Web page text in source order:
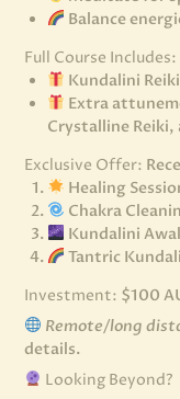
Balance
Full Course Includes:
Kundalini
Extra
Crystalline Reiki,
Exclusive Offer:
Healing
Chakra
Kundalini
Tantric
Investment: $100
Remote/long
details.
Looking Beyond?